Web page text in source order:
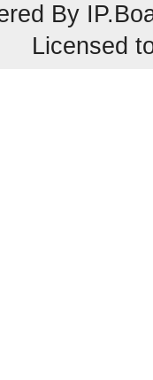
By
Licensed